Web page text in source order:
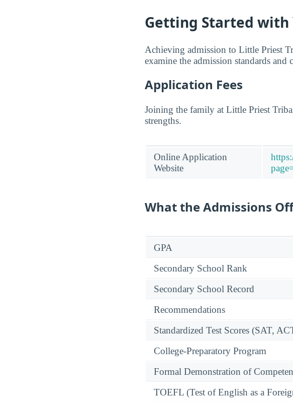
Getting Started with
Achieving admission to Little Priest
examine the admission standards and
Application Fees
Joining the family at Little Priest
strengths.
Online Application
Website
What the Admissions
GPA
Secondary School Rank
Secondary School Record
Recommendations
Standardized Test Scores (SAT,
College-Preparatory Program
Formal Demonstration of
TOEFL (Test of English as a